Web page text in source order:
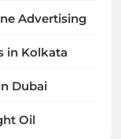
Advertising
in Kolkata
Dubai
Oil